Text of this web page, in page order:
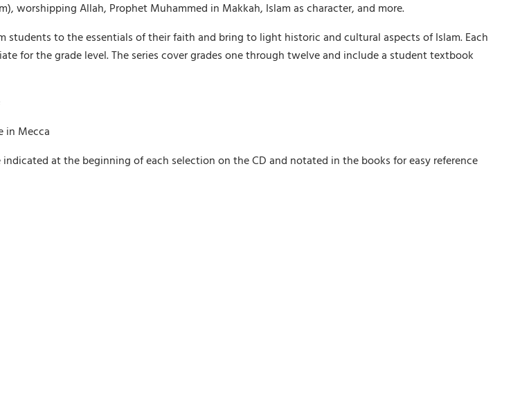
worshipping Allah, Prophet Muhammed in Makkah, Islam as character, and more.
to the essentials of their faith and bring to light historic and cultural aspects of Islam. Each
for the grade level. The series cover grades one through twelve and include a student textbook
in Mecca
at the beginning of each selection on the CD and notated in the books for easy reference